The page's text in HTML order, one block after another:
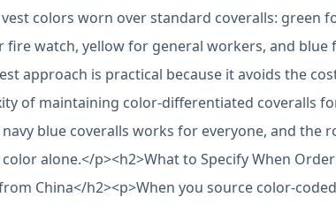
colors worn over standard coveralls: green
fire watch, yellow for general workers, and blue
approach is practical because it avoids the
of maintaining color-differentiated coveralls
blue coveralls works for everyone, and the
alone.</p><h2>What to Specify When
China</h2><p>When you source color-